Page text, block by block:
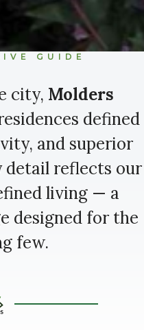
GUIDE
city, Molders
defined
and superior
detail reflects our
living — a
designed for the
few.